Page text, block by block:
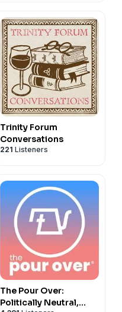
Trinity Forum
Conversations
221 Listeners
The Pour Over:
Politically Neutral,